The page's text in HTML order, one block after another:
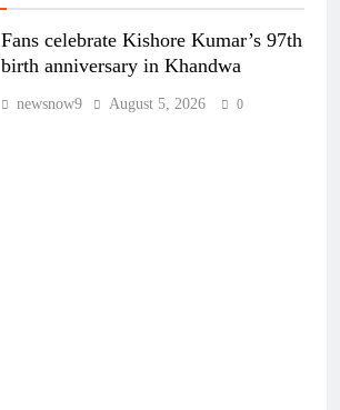
Fans celebrate Kishore Kumar’s 97th
birth anniversary in Khandwa
newsnow9 August 5, 2026 0